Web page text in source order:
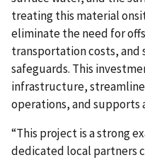
treating this material
eliminate the need for
transportation costs,
safeguards. This
infrastructure,
operations, and supports
“This project is a strong
dedicated local partners